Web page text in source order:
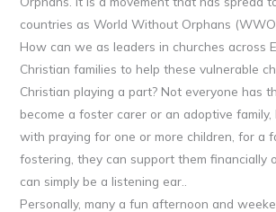
countries as World Without Orphans
How can we as leaders in churches across
Christian families to help these vulnerable
Christian playing a part? Not everyone has
become a foster carer or an adoptive
with praying for one or more children, for a
fostering, they can support them financially
can simply be a listening ear..
Personally, many a fun afternoon and